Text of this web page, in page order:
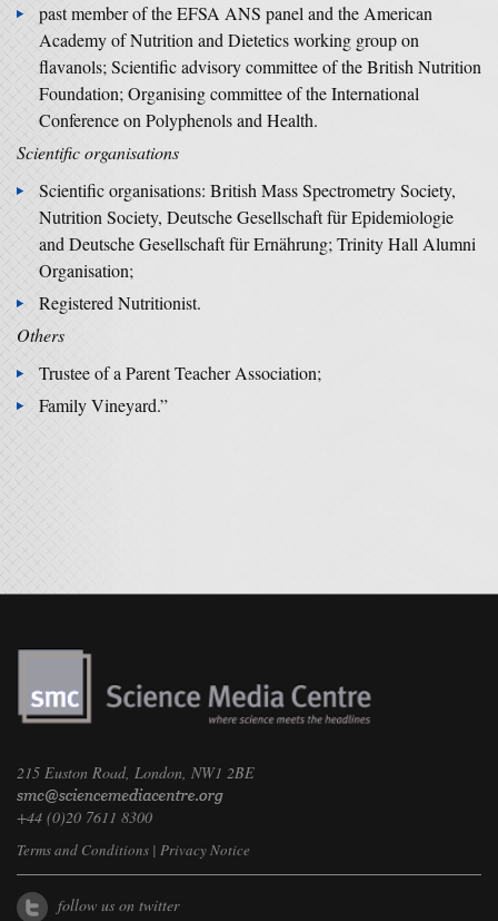
past member of the EFSA ANS panel and the American
Academy of Nutrition and Dietetics working group on
flavanols; Scientific advisory committee of the British Nutrition
Foundation; Organising committee of the International
Conference on Polyphenols and Health.
Scientific organisations
Scientific organisations: British Mass Spectrometry Society,
Nutrition Society, Deutsche Gesellschaft für Epidemiologie
and Deutsche Gesellschaft für Ernährung; Trinity Hall Alumni
Organisation;
Registered Nutritionist.
Others
Trustee of a Parent Teacher Association;
Family Vineyard.”
215 Euston Road, London, NW1 2BE
+44 (0)20 7611 8300
Terms and Conditions | Privacy Notice
follow us on twitter